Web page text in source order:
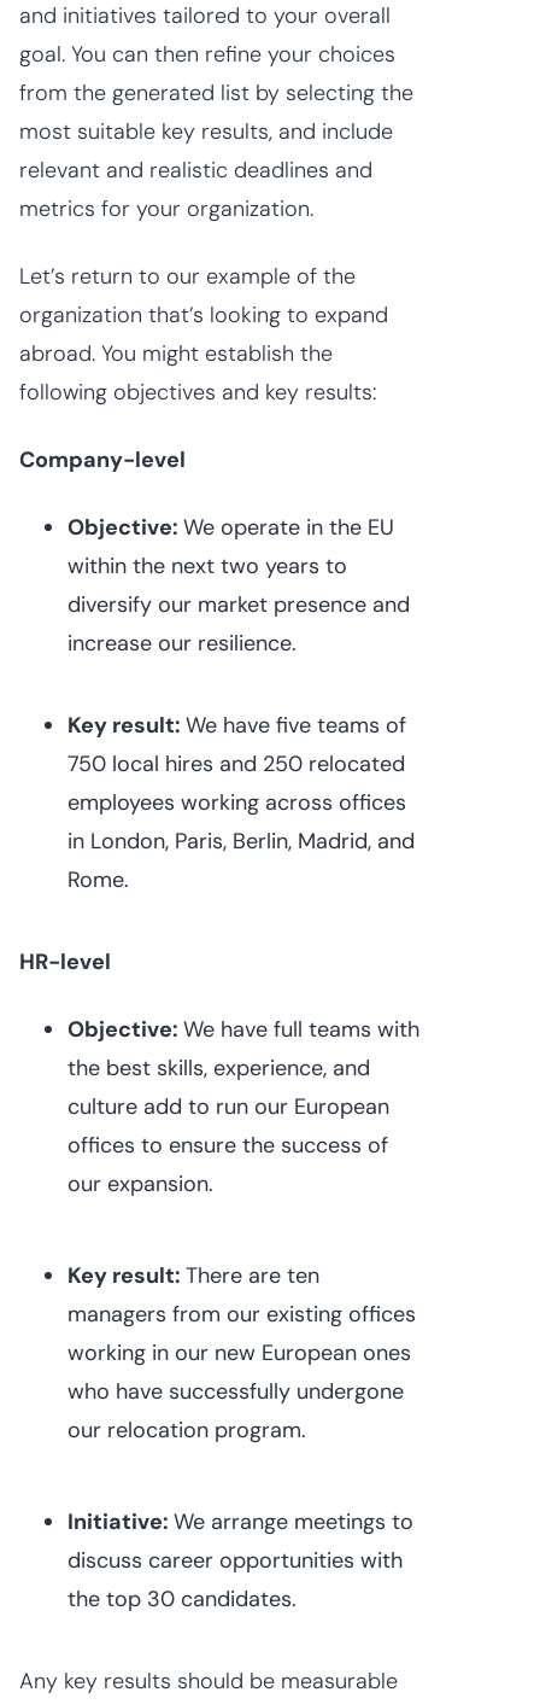
and initiatives tailored to your overall
goal. You can then refine your choices
from the generated list by selecting the
most suitable key results, and include
relevant and realistic deadlines and
metrics for your organization.
Let’s return to our example of the
organization that’s looking to expand
abroad. You might establish the
following objectives and key results:
Company-level
Objective: We operate in the EU
within the next two years to
diversify our market presence and
increase our resilience.
Key result: We have five teams of
750 local hires and 250 relocated
employees working across offices
in London, Paris, Berlin, Madrid, and
Rome.
HR-level
Objective: We have full teams with
the best skills, experience, and
culture add to run our European
offices to ensure the success of
our expansion.
Key result: There are ten
managers from our existing offices
working in our new European ones
who have successfully undergone
our relocation program.
Initiative: We arrange meetings to
discuss career opportunities with
the top 30 candidates.
Any key results should be measurable